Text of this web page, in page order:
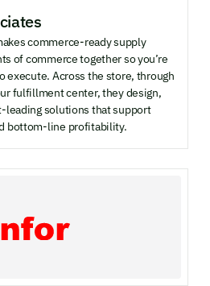
commerce-ready supply
of commerce together so you’re
execute. Across the store, through
fulfillment center, they design,
leading solutions that support
bottom-line profitability.